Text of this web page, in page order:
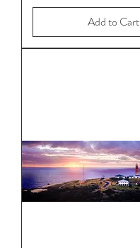
Add to Cart